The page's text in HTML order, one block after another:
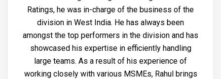
Ratings, he was in-charge of the business of the
division in West India. He has always been
amongst the top performers in the division and has
showcased his expertise in efficiently handling
large teams. As a result of his experience of
working closely with various MSMEs, Rahul brings